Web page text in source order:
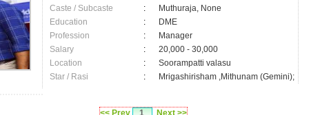
Caste / Subcaste
:
Muthuraja, None
Education
:
DME
Profession
:
Manager
Salary
:
20,000 - 30,000
Location
:
Soorampatti valasu
Star / Rasi
: Mrigashirisham ,Mithunam (Gemini);
<< Prev 1 Next >>